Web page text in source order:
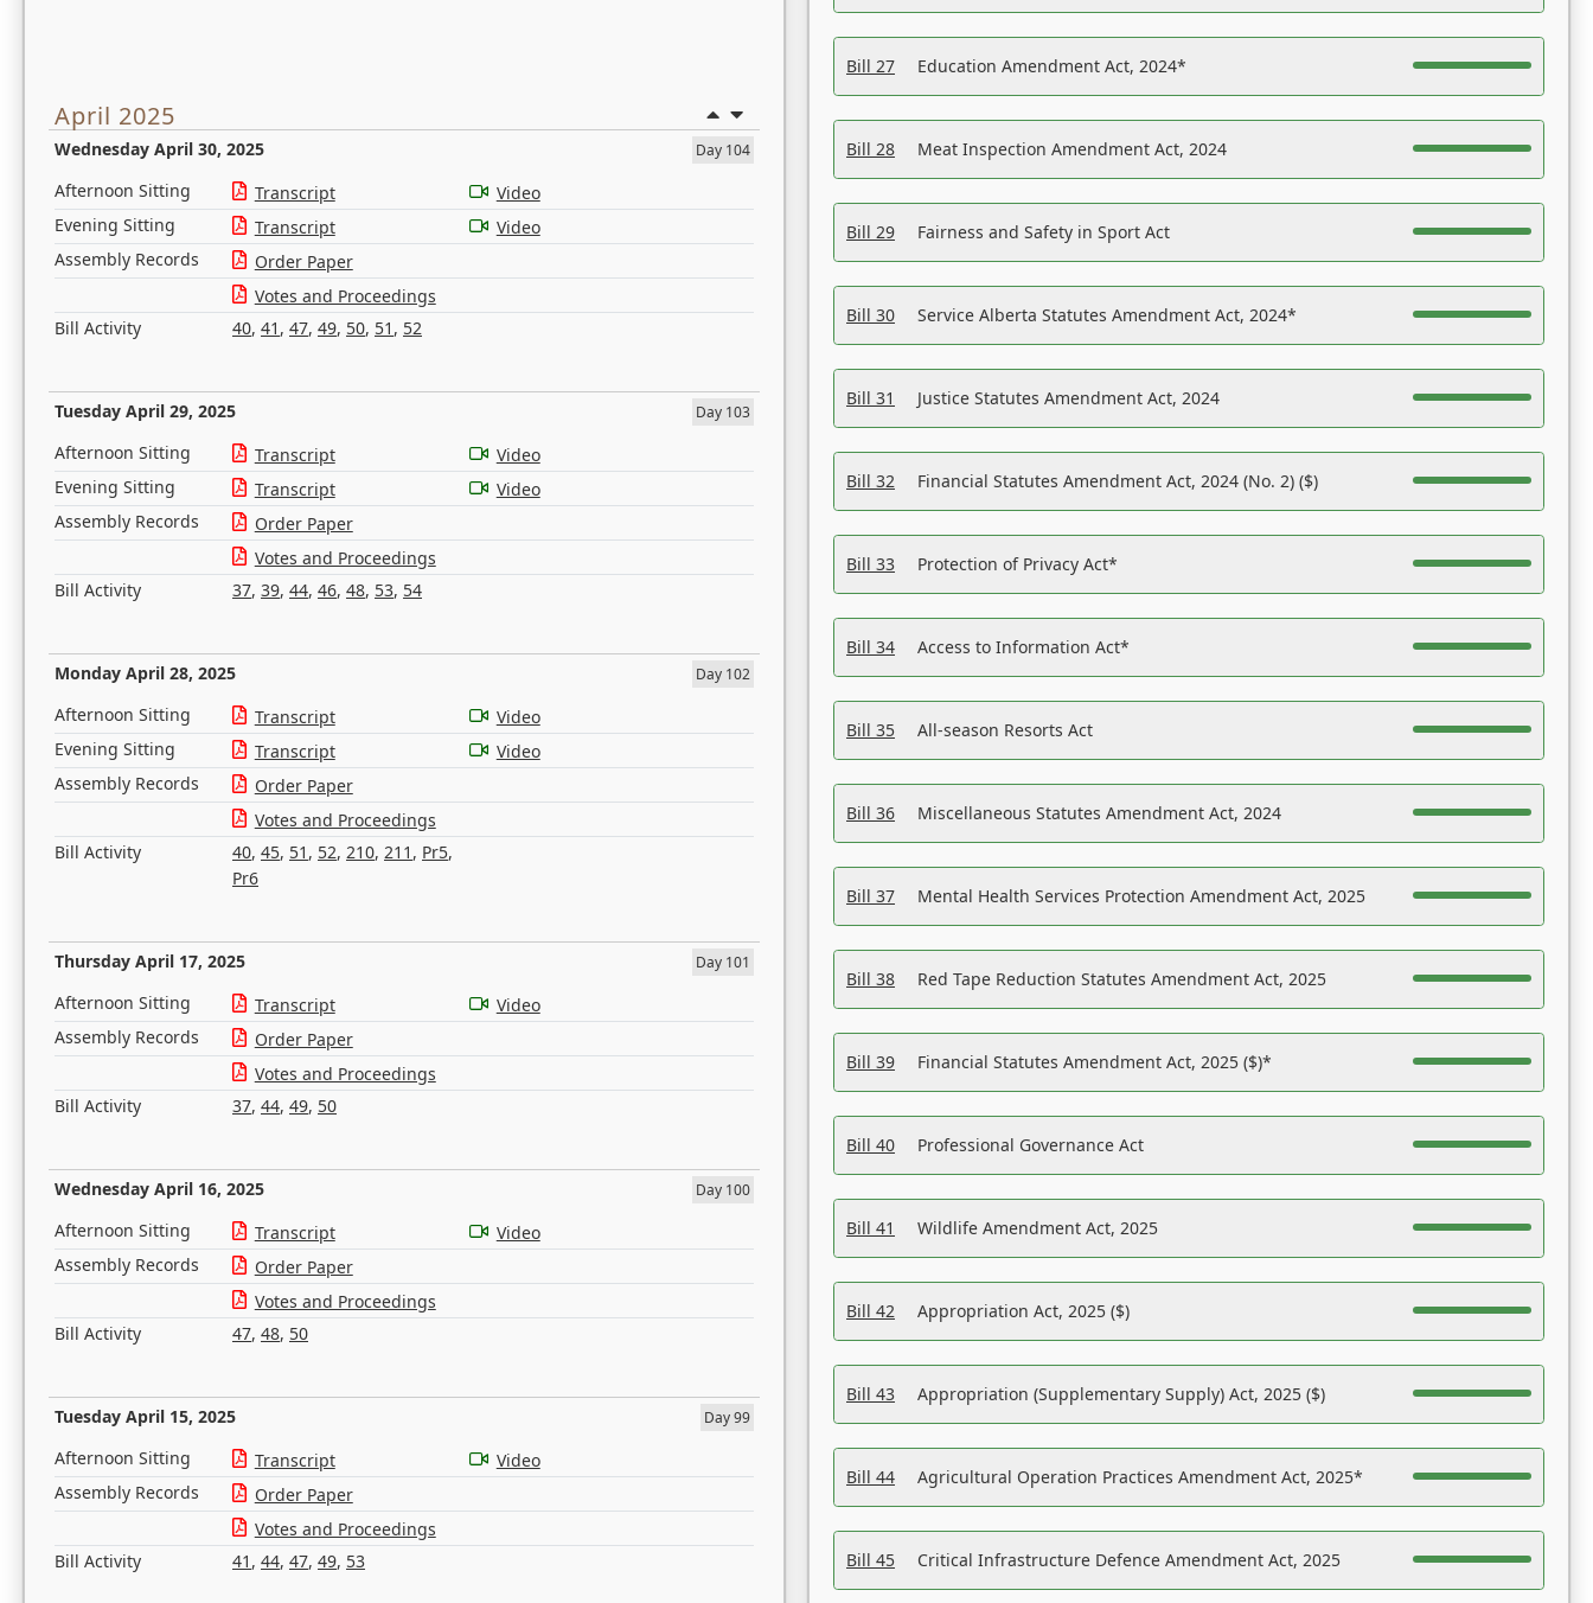
April 2025
Wednesday April 30, 2025 Day 104
Afternoon Sitting Transcript
Video
Evening Sitting
Transcript
Video
Assembly Records
Order Paper
Votes and Proceedings
Bill Activity
40, 41 , 47, 49, 50, 51 , 52
Tuesday April 29, 2025 Day 103
Afternoon Sitting Transcript
Video
Evening Sitting
Transcript
Video
Assembly Records
Order Paper
Votes and Proceedings
Bill Activity
37, 39, 44, 46, 48, 53, 54
Monday April 28, 2025 Day 102
Afternoon Sitting Transcript
Video
Evening Sitting
Transcript
Video
Assembly Records
Order Paper
Votes and Proceedings
Bill Activity
40, 45, 51 , 52, 210, 211 , Pr5,
Pr6
Thursday April 17, 2025 Day 101
Afternoon Sitting Transcript
Video
Assembly Records
Order Paper
Votes and Proceedings
Bill Activity
37, 44, 49, 50
Wednesday April 16, 2025 Day 100
Afternoon Sitting Transcript
Video
Assembly Records
Order Paper
Votes and Proceedings
Bill Activity
47, 48, 50
Tuesday April 15, 2025 Day 99
Afternoon Sitting Transcript
Video
Assembly Records
Order Paper
Votes and Proceedings
Bill Activity
41 , 44, 47, 49, 53
Bill 27 Education Amendment Act, 2024*
Bill 28 Meat Inspection Amendment Act, 2024
Bill 29 Fairness and Safety in Sport Act
Bill 30 Service Alberta Statutes Amendment Act, 2024*
Bill 31 Justice Statutes Amendment Act, 2024
Bill 32 Financial Statutes Amendment Act, 2024 (No. 2) ($)
Bill 33 Protection of Privacy Act*
Bill 34 Access to Information Act*
Bill 35 All-season Resorts Act
Bill 36 Miscellaneous Statutes Amendment Act, 2024
Bill 37 Mental Health Services Protection Amendment Act, 2025
Bill 38 Red Tape Reduction Statutes Amendment Act, 2025
Bill 39 Financial Statutes Amendment Act, 2025 ($)*
Bill 40 Professional Governance Act
Bill 41 Wildlife Amendment Act, 2025
Bill 42 Appropriation Act, 2025 ($)
Bill 43 Appropriation (Supplementary Supply) Act, 2025 ($)
Bill 44 Agricultural Operation Practices Amendment Act, 2025*
Bill 45 Critical Infrastructure Defence Amendment Act, 2025